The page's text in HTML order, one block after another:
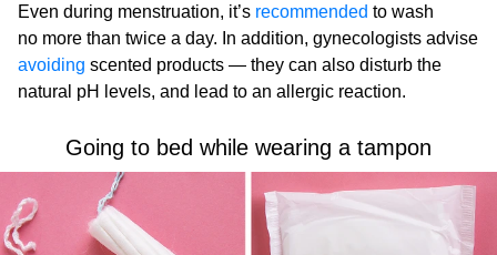
Even during menstruation, it’s recommended to wash
no more than twice a day. In addition, gynecologists advise
avoiding scented products — they can also disturb the
natural pH levels, and lead to an allergic reaction.
Going to bed while wearing a tampon